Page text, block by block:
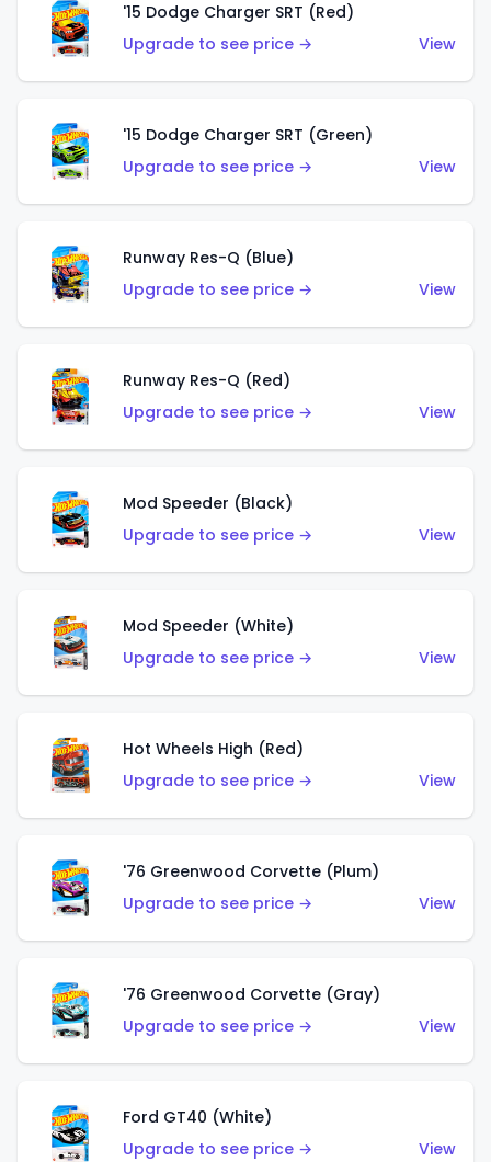
'15 Dodge Charger SRT (Red)
Upgrade to see price →
View
'15 Dodge Charger SRT (Green)
Upgrade to see price →
View
Runway Res-Q (Blue)
Upgrade to see price →
View
Runway Res-Q (Red)
Upgrade to see price →
View
Mod Speeder (Black)
Upgrade to see price →
View
Mod Speeder (White)
Upgrade to see price →
View
Hot Wheels High (Red)
Upgrade to see price →
View
'76 Greenwood Corvette (Plum)
Upgrade to see price →
View
'76 Greenwood Corvette (Gray)
Upgrade to see price →
View
Ford GT40 (White)
Upgrade to see price →
View